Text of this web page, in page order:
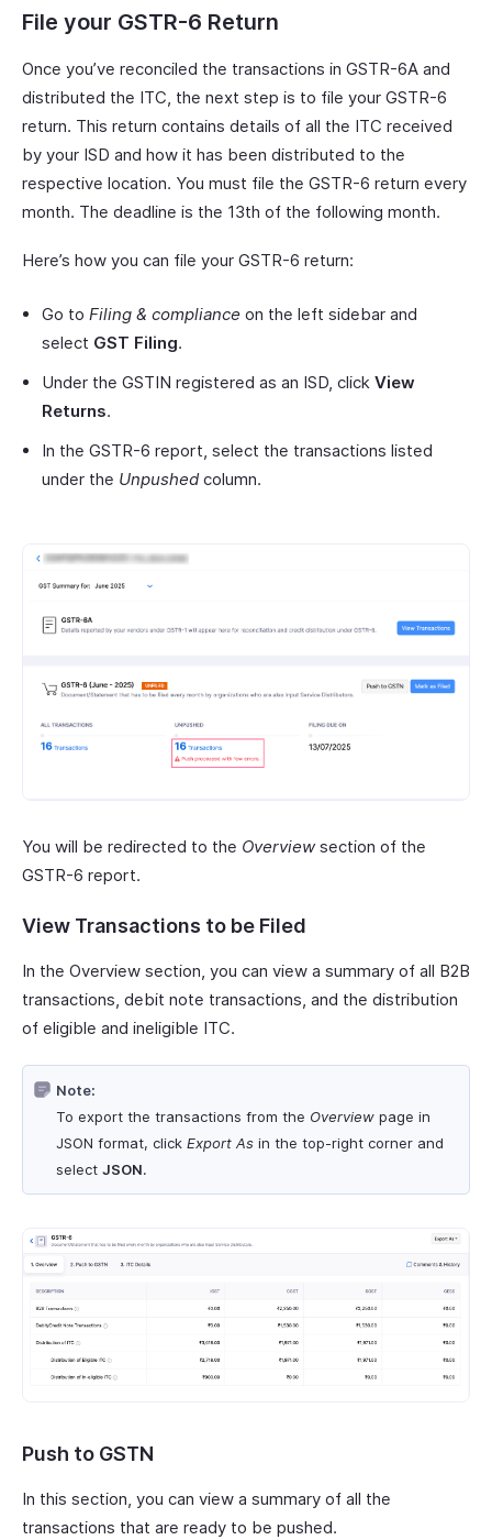
File your GSTR-6 Return
Once you’ve reconciled the transactions in GSTR-6A and
distributed the ITC, the next step is to file your GSTR-6
return. This return contains details of all the ITC received
by your ISD and how it has been distributed to the
respective location. You must file the GSTR-6 return every
month. The deadline is the 13th of the following month.
Here’s how you can file your GSTR-6 return:
Go to Filing & compliance on the left sidebar and
select GST Filing.
Under the GSTIN registered as an ISD, click View
Returns.
In the GSTR-6 report, select the transactions listed
under the Unpushedcolumn.
You will be redirected to the Overviewsection of the
GSTR-6 report.
View Transactions to be Filed
In the Overview section, you can view a summary of all B2B
transactions, debit note transactions, and the distribution
of eligible and ineligible ITC.
Note:
To export the transactions from the Overview page in
JSON format, click Export As in the top-right corner and
select JSON.
Push to GSTN
In this section, you can view a summary of all the
transactions that are ready to be pushed.